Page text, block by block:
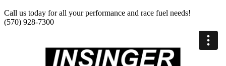
Call us today for all your performance and race fuel needs!
(570) 928-7300